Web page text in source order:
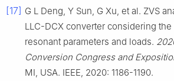
[17] G L Deng, Y Sun, G Xu, et al. ZVS
LLC-DCX converter considering
resonant parameters and loads.
Conversion Congress and
MI, USA. IEEE, 2020: 1186-1190.